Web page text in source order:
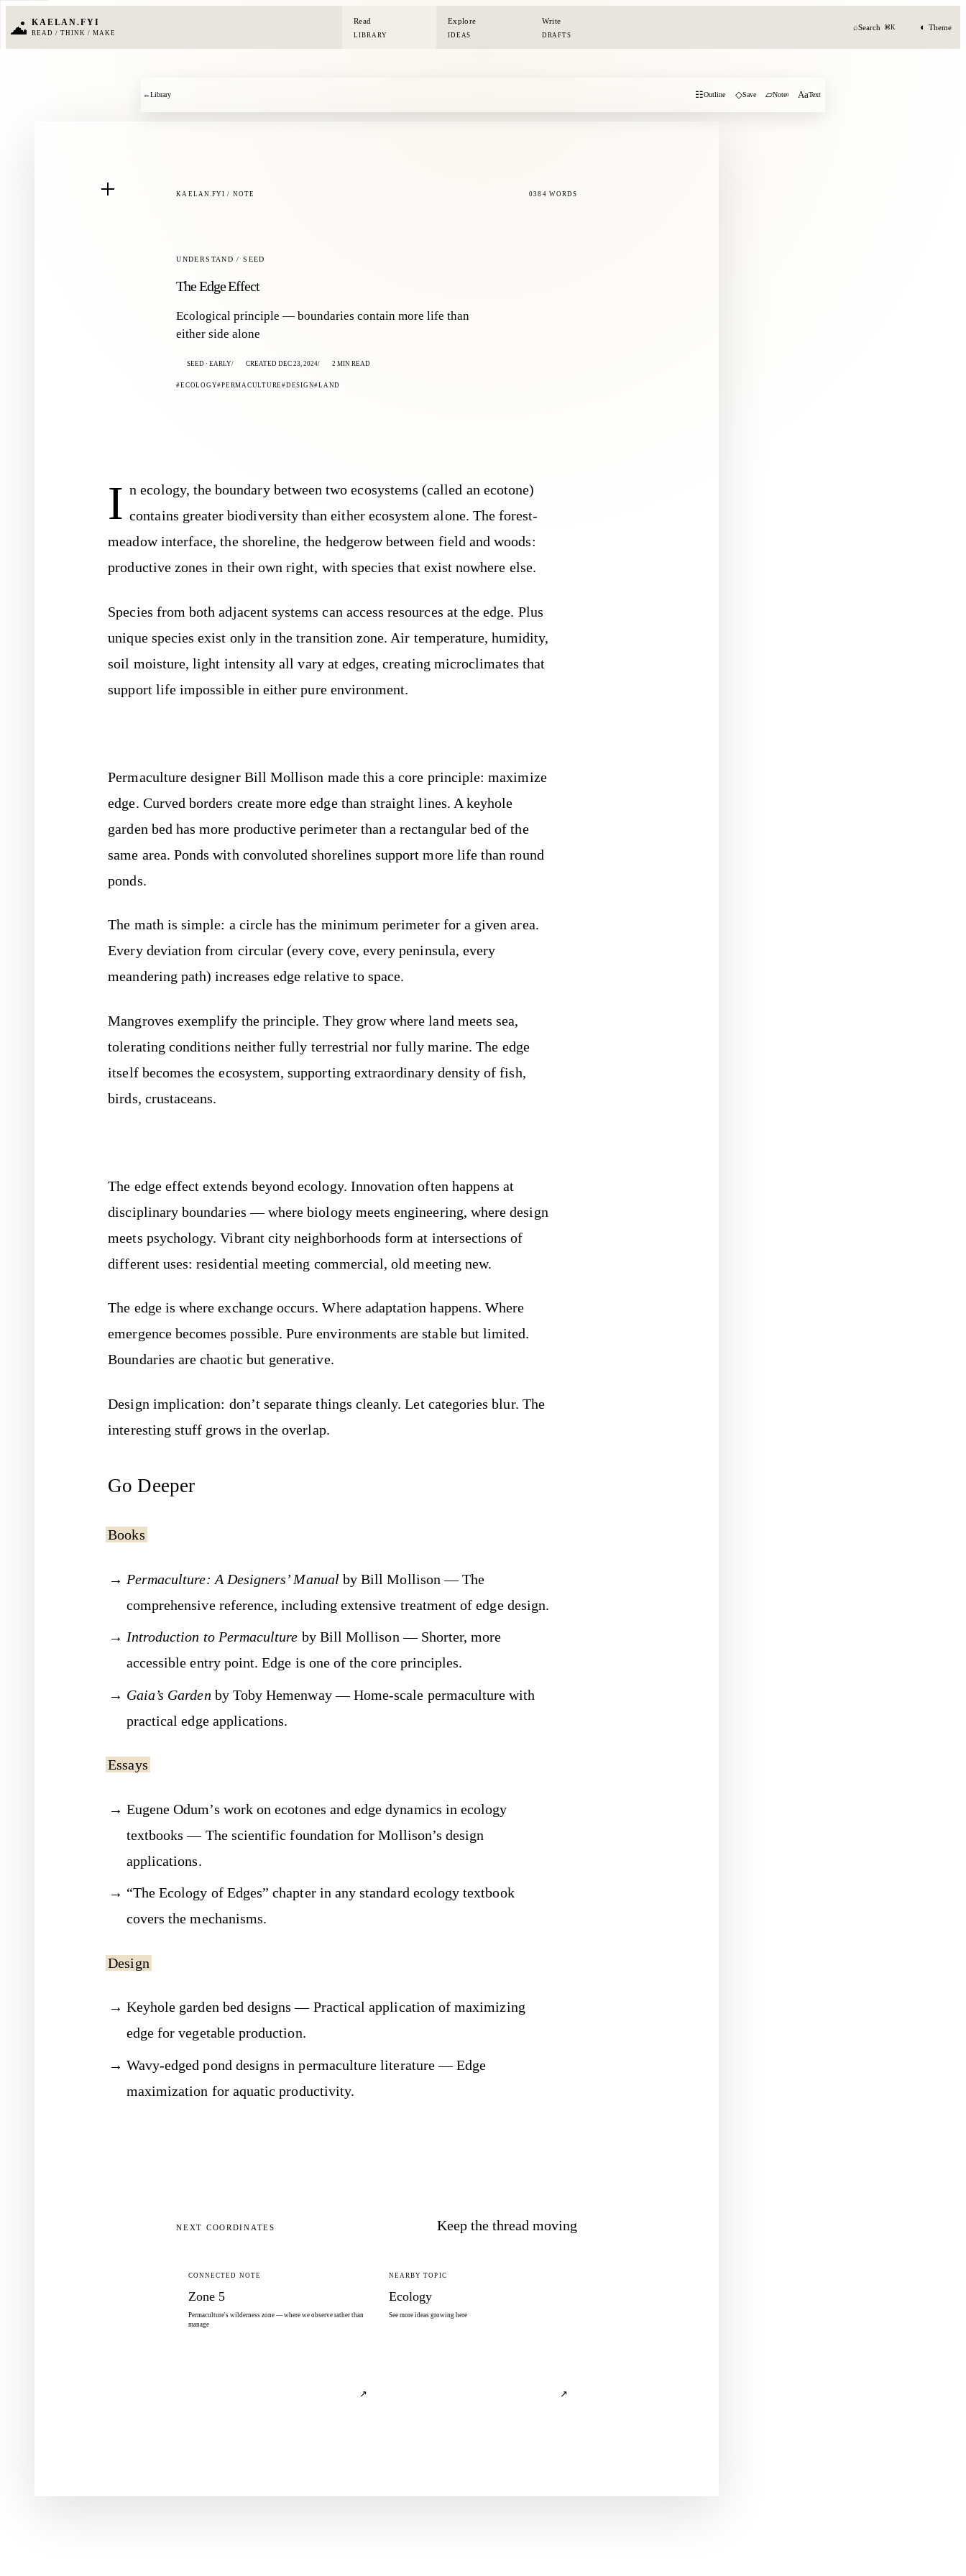
KAELAN.FYI
READ / THINK / MAKE
Read
LIBRARY
Explore
IDEAS
Write
DRAFTS
⌕Search ⌘K ◐ Theme
← Library ☷Outline ◇Save ▱Note0 AaText
KAELAN.FYI / NOTE 0384 WORDS
UNDERSTAND / SEED
The Edge Effect
Ecological principle — boundaries contain more life than
either side alone
SEED · EARLY CREATED DEC 23, 2024 2 MIN READ
ECOLOGY PERMACULTURE DESIGN LAND
I n ecology, the boundary between two ecosystems (called an ecotone)
contains greater biodiversity than either ecosystem alone. The forest-
meadow interface, the shoreline, the hedgerow between field and woods:
productive zones in their own right, with species that exist nowhere else.
Species from both adjacent systems can access resources at the edge. Plus
unique species exist only in the transition zone. Air temperature, humidity,
soil moisture, light intensity all vary at edges, creating microclimates that
support life impossible in either pure environment.
Permaculture designer Bill Mollison made this a core principle: maximize
edge. Curved borders create more edge than straight lines. A keyhole
garden bed has more productive perimeter than a rectangular bed of the
same area. Ponds with convoluted shorelines support more life than round
ponds.
The math is simple: a circle has the minimum perimeter for a given area.
Every deviation from circular (every cove, every peninsula, every
meandering path) increases edge relative to space.
Mangroves exemplify the principle. They grow where land meets sea,
tolerating conditions neither fully terrestrial nor fully marine. The edge
itself becomes the ecosystem, supporting extraordinary density of fish,
birds, crustaceans.
The edge effect extends beyond ecology. Innovation often happens at
disciplinary boundaries — where biology meets engineering, where design
meets psychology. Vibrant city neighborhoods form at intersections of
different uses: residential meeting commercial, old meeting new.
The edge is where exchange occurs. Where adaptation happens. Where
emergence becomes possible. Pure environments are stable but limited.
Boundaries are chaotic but generative.
Design implication: don’t separate things cleanly. Let categories blur. The
interesting stuff grows in the overlap.
Go Deeper
Books
Permaculture: A Designers’ Manual by Bill Mollison — The
comprehensive reference, including extensive treatment of edge design.
Introduction to Permaculture by Bill Mollison — Shorter, more
accessible entry point. Edge is one of the core principles.
Gaia’s Garden by Toby Hemenway — Home-scale permaculture with
practical edge applications.
Essays
Eugene Odum’s work on ecotones and edge dynamics in ecology
textbooks — The scientific foundation for Mollison’s design
applications.
“The Ecology of Edges” chapter in any standard ecology textbook
covers the mechanisms.
Design
Keyhole garden bed designs — Practical application of maximizing
edge for vegetable production.
Wavy-edged pond designs in permaculture literature — Edge
maximization for aquatic productivity.
NEXT COORDINATES Keep the thread moving
CONNECTED NOTE
Zone 5
Permaculture's wilderness zone — where we observe rather than
manage
↗
NEARBY TOPIC
Ecology
See more ideas growing here
↗